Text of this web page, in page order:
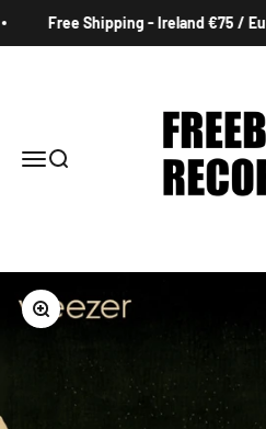
Free Shipping - Ireland €75 /
MenuSearch
Zoom